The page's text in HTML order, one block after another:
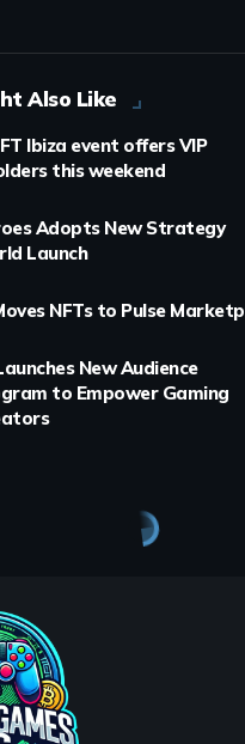
Also Like
Ibiza event offers VIP
this weekend
Adopts New Strategy
Launch
NFTs to Pulse
New Audience
to Empower Gaming
Crypto Games News
Partners
to Enhance
on SEI